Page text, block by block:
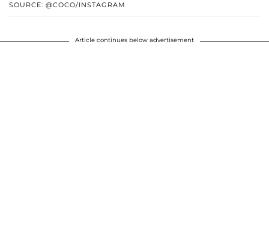
SOURCE: @COCO/INSTAGRAM
Article continues below advertisement